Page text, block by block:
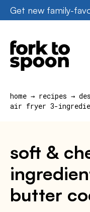
Skip
to
content
Get new family-
home → recipes →
air fryer 3-
soft &
butter